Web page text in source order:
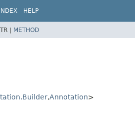
HELP
| METHOD
,Annotation>